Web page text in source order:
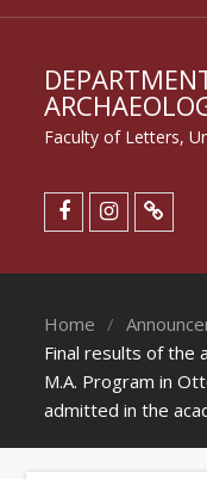
Faculty of Letters,
Home
Final results of the
M.A. Program in
admitted in the